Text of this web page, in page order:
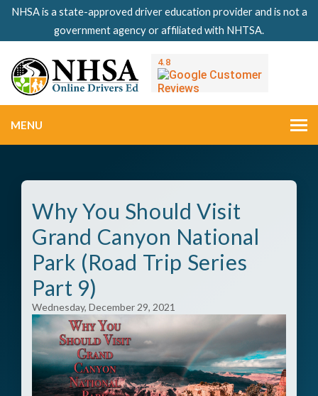
NHSA is a state-approved driver education provider and is not a
government agency or affiliated with NHTSA.
MENU
Why You Should Visit
Grand Canyon National
Park (Road Trip Series
Part 9)
Wednesday, December 29, 2021